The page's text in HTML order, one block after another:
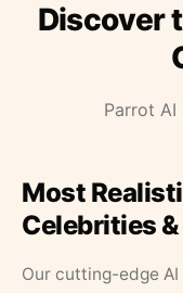
Discover
Parrot
Most
Celebrities
Our cutting-edge